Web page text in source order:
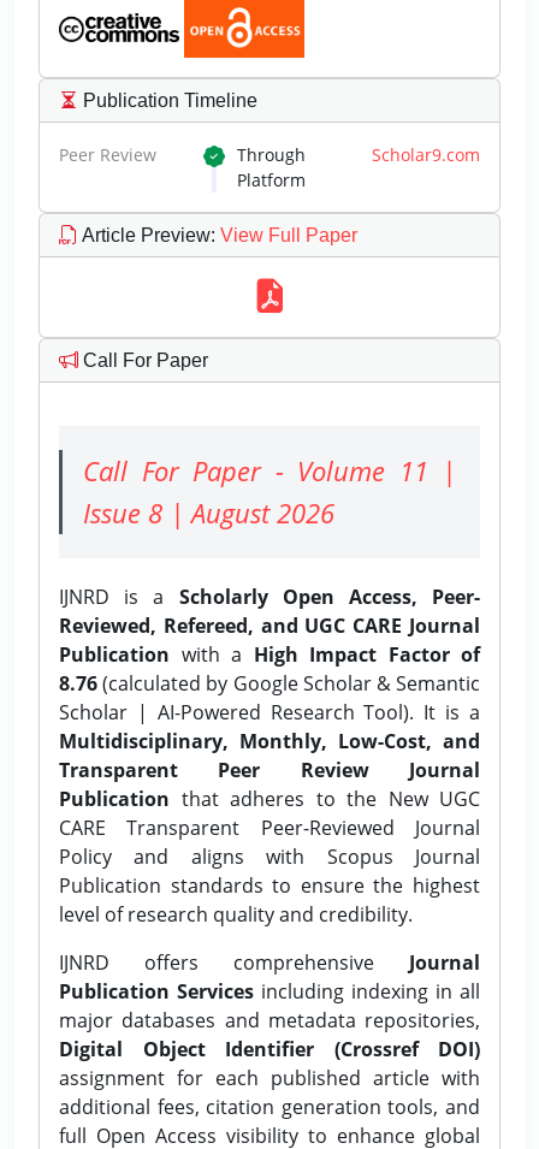
Publication Timeline
Peer Review Through Scholar9.com
Platform
Article Preview: View Full Paper
Call For Paper
Call For Paper - Volume 11 |
Issue 8 | August 2026
IJNRD is a Scholarly Open Access, Peer-
Reviewed, Refereed, and UGC CARE Journal
Publication with a High Impact Factor of
8.76(calculated by Google Scholar & Semantic
Scholar | AI-Powered Research Tool). It is a
Multidisciplinary, Monthly, Low-Cost, and
Transparent Peer Review Journal
Publication that adheres to the New UGC
CARE Transparent Peer-Reviewed Journal
Policy and aligns with Scopus Journal
Publication standards to ensure the highest
level of research quality and credibility.
IJNRD offers comprehensive Journal
Publication Services including indexing in all
major databases and metadata repositories,
Digital Object Identifier (Crossref DOI)
assignment for each published article with
additional fees, citation generation tools, and
full Open Access visibility to enhance global